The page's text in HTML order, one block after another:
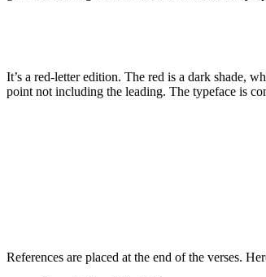
It’s a red-letter edition. The red is a dark shade,
point not including the leading. The typeface is
References are placed at the end of the verses.